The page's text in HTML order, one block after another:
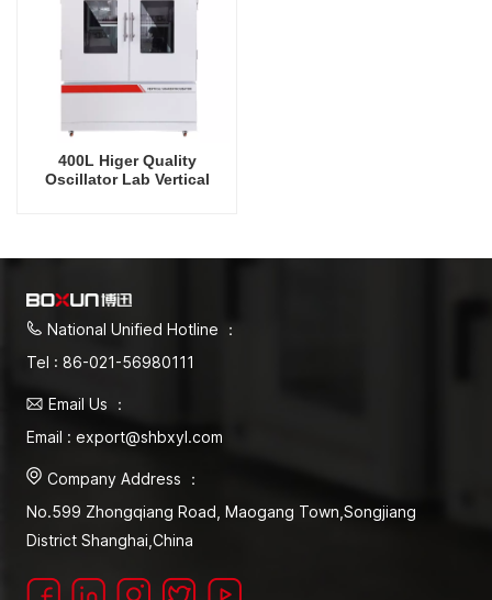
400L Higer Quality
Oscillator Lab Vertical
National Unified Hotline ：
Tel : 86-021-56980111
Email Us ：
Email : export@shbxyl.com
Company Address ：
No.599 Zhongqiang Road, Maogang Town,Songjiang
District Shanghai,China